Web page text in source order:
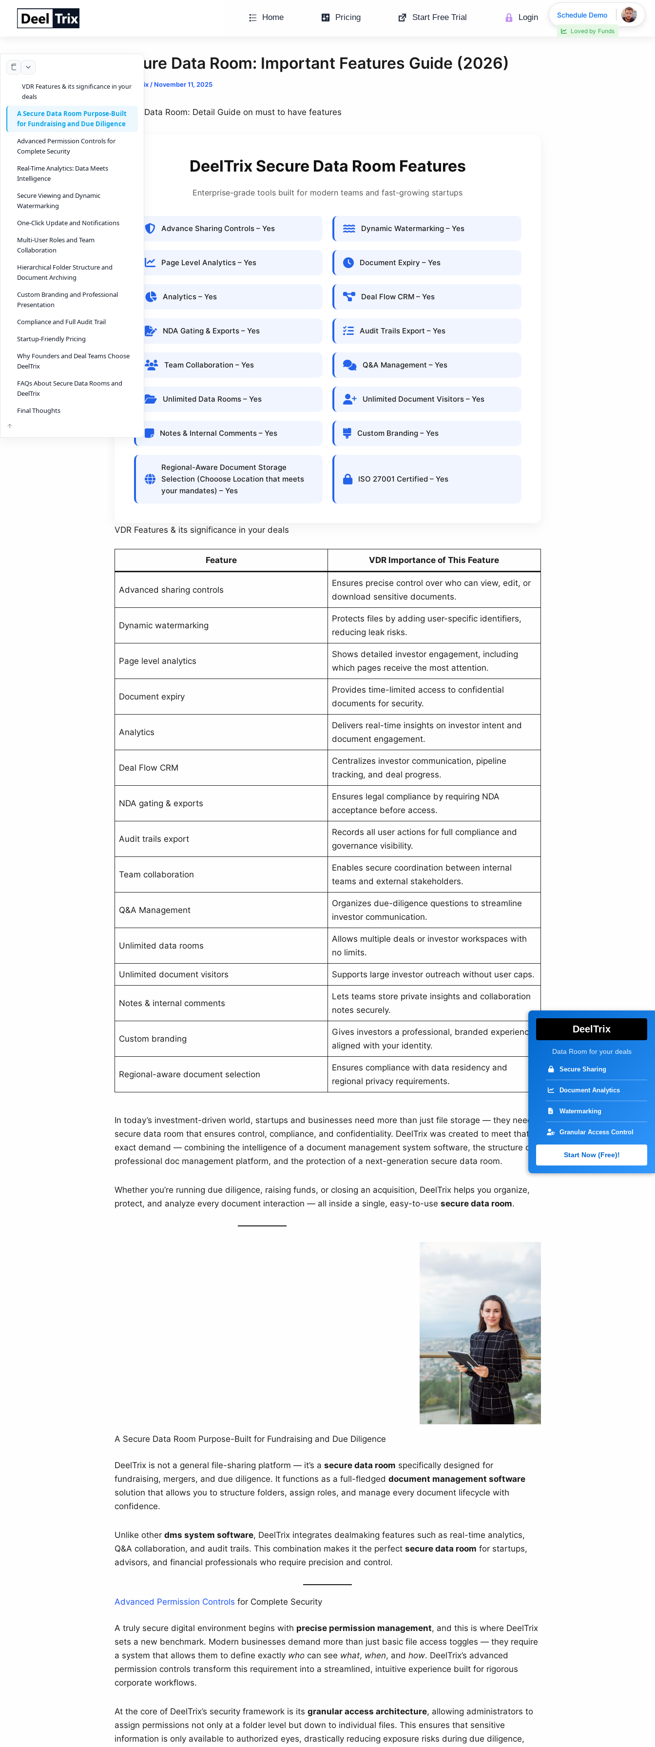
Home Pricing Start Free Trial Login
Secure Data Room: Important Features Guide (2026)
ByDeelTrix / November 11, 2025
Secure Data Room: Detail Guide on must to have features
DeelTrix Secure Data Room Features
Enterprise-grade tools built for modern teams and fast-growing startups
Advance Sharing Controls – Yes Dynamic Watermarking – Yes
Page Level Analytics – Yes Document Expiry – Yes
Analytics – Yes Deal Flow CRM – Yes
NDA Gating & Exports – Yes Audit Trails Export – Yes
Team Collaboration – Yes Q&A Management – Yes
Unlimited Data Rooms – Yes Unlimited Document Visitors – Yes
Notes & Internal Comments – Yes Custom Branding – Yes
Regional-Aware Document Storage
Selection (Chooose Location that meets
your mandates) – Yes
ISO 27001 Certified – Yes
VDR Features & its significance in your deals
Feature VDR Importance of This Feature
Advanced sharing controls
Ensures precise control over who can view, edit, or
download sensitive documents.
Dynamic watermarking
Protects files by adding user-specific identifiers,
reducing leak risks.
Page level analytics
Shows detailed investor engagement, including
which pages receive the most attention.
Document expiry
Provides time-limited access to confidential
documents for security.
Analytics
Delivers real-time insights on investor intent and
document engagement.
Deal Flow CRM
Centralizes investor communication, pipeline
tracking, and deal progress.
NDA gating & exports
Ensures legal compliance by requiring NDA
acceptance before access.
Audit trails export
Records all user actions for full compliance and
governance visibility.
Team collaboration
Enables secure coordination between internal
teams and external stakeholders.
Q&A Management
Organizes due-diligence questions to streamline
investor communication.
Unlimited data rooms
Allows multiple deals or investor workspaces with
no limits.
Unlimited document visitors Supports large investor outreach without user caps.
Notes & internal comments
Lets teams store private insights and collaboration
notes securely.
Custom branding
Gives investors a professional, branded experience
aligned with your identity.
Regional-aware document selection
Ensures compliance with data residency and
regional privacy requirements.
In today’s investment-driven world, startups and businesses need more than just file storage — they need a
secure data room that ensures control, compliance, and confidentiality. DeelTrix was created to meet that
exact demand — combining the intelligence of a document management system software, the structure of a
professional doc management platform, and the protection of a next-generation secure data room.
Whether you’re running due diligence, raising funds, or closing an acquisition, DeelTrix helps you organize,
protect, and analyze every document interaction — all inside a single, easy-to-use secure data room.
A Secure Data Room Purpose-Built for Fundraising and Due Diligence
DeelTrix is not a general file-sharing platform — it’s a secure data room specifically designed for
fundraising, mergers, and due diligence. It functions as a full-fledged document management software
solution that allows you to structure folders, assign roles, and manage every document lifecycle with
confidence.
Unlike other dms system software, DeelTrix integrates dealmaking features such as real-time analytics,
Q&A collaboration, and audit trails. This combination makes it the perfect secure data room for startups,
advisors, and financial professionals who require precision and control.
Advanced Permission Controls for Complete Security
A truly secure digital environment begins with precise permission management, and this is where DeelTrix
sets a new benchmark. Modern businesses demand more than just basic file access toggles — they require
a system that allows them to define exactly whocan see what, when, and how. DeelTrix’s advanced
permission controls transform this requirement into a streamlined, intuitive experience built for rigorous
corporate workflows.
At the core of DeelTrix’s security framework is its granular access architecture, allowing administrators to
assign permissions not only at a folder level but down to individual files. This ensures that sensitive
information is only available to authorized eyes, drastically reducing exposure risks during due diligence,
VDR Features & its significance in your
deals
A Secure Data Room Purpose-Built
for Fundraising and Due Diligence
Advanced Permission Controls for
Complete Security
Real-Time Analytics: Data Meets
Intelligence
Secure Viewing and Dynamic
Watermarking
One-Click Update and Notifications
Multi-User Roles and Team
Collaboration
Hierarchical Folder Structure and
Document Archiving
Custom Branding and Professional
Presentation
Compliance and Full Audit Trail
Startup-Friendly Pricing
Why Founders and Deal Teams Choose
DeelTrix
FAQs About Secure Data Rooms and
DeelTrix
Final Thoughts
Schedule Demo
30% faster deal closings
DeelTrix
Data Room for your deals
Secure Sharing
Document Analytics
Watermarking
Granular Access Control
Start Now (Free)!